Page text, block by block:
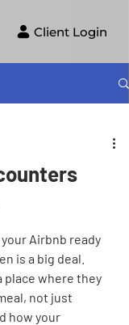
Client Login
Airbnb ready
is a big deal.
place where they
not just
how your